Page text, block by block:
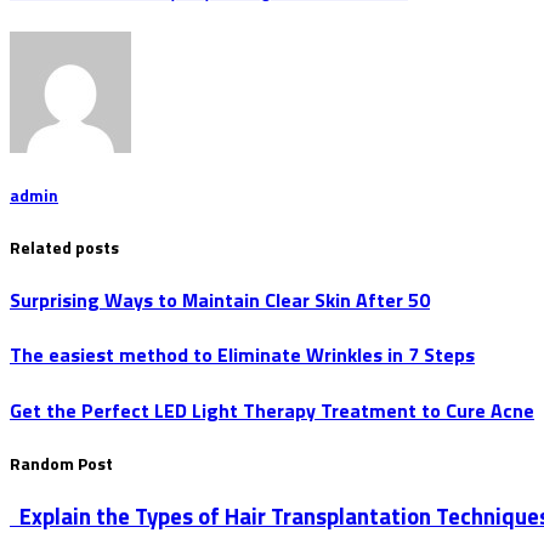
admin
Related posts
Surprising Ways to Maintain Clear Skin After 50
The easiest method to Eliminate Wrinkles in 7 Steps
Get the Perfect LED Light Therapy Treatment to Cure Acne
Random Post
Explain the Types of Hair Transplantation